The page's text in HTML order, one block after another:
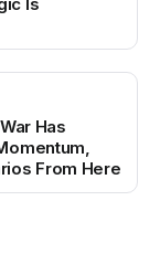
Is
Has
From Here